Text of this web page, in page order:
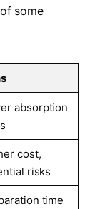
some
absorption
cost,
risks
time